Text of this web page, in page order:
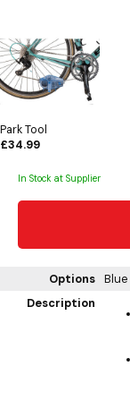
Park Tool
£34.99
In Stock at Supplier
Options Blue
Description